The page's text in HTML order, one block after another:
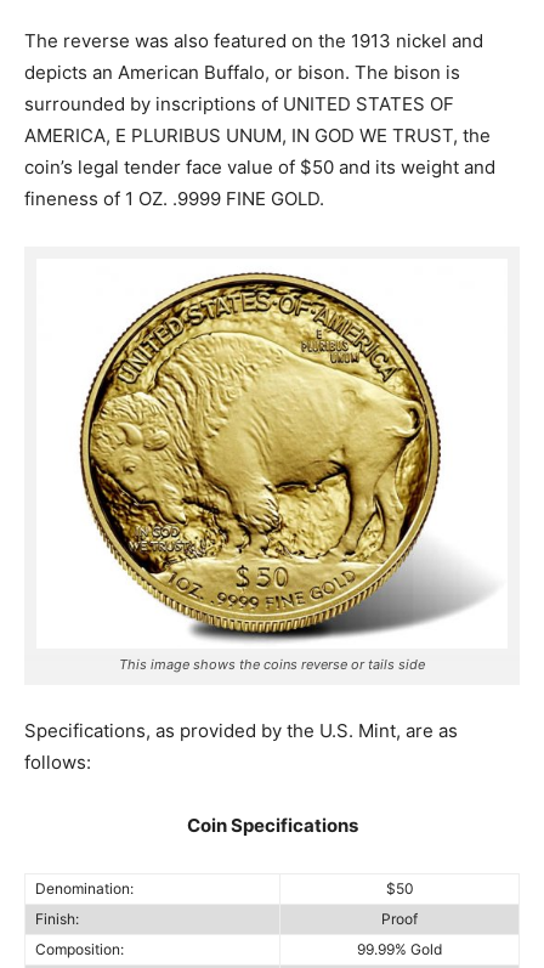
The reverse was also featured on the 1913 nickel and
depicts an American Buffalo, or bison. The bison is
surrounded by inscriptions of UNITED STATES OF
AMERICA, E PLURIBUS UNUM, IN GOD WE TRUST, the
coin’s legal tender face value of $50 and its weight and
fineness of 1 OZ. .9999 FINE GOLD.
This image shows the coins reverse or tails side
Specifications, as provided by the U.S. Mint, are as
follows:
Coin Specifications
Denomination:
$50
Finish:
Proof
Composition:
99.99% Gold